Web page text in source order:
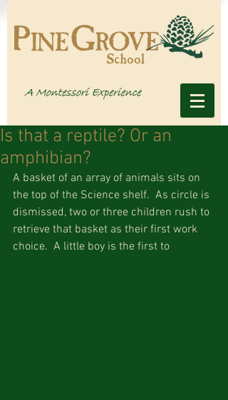
Is that a reptile? Or an
amphibian?
A basket of an array of animals sits on
the top of the Science shelf.  As circle is
dismissed, two or three children rush to
retrieve that basket as their first work
choice.  A little boy is the first to